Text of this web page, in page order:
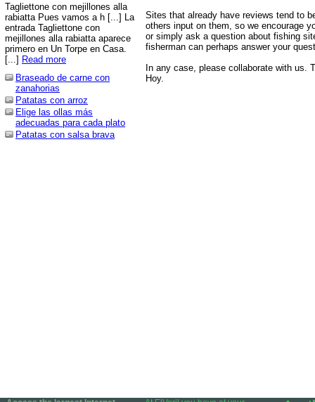
Tagliettone con mejillones alla
rabiatta Pues vamos a h [...] La
entrada Tagliettone con
mejillones alla rabiatta aparece
primero en Un Torpe en Casa.
[...] Read more
Braseado de carne con
zanahorias
Patatas con arroz
Elige las ollas más
adecuadas para cada plato
Patatas con salsa brava
Sites that already have reviews tend to
others input on them, so we encourage
or simply ask a question about fishing
fisherman can perhaps answer your
In any case, please collaborate with us.
Hoy.